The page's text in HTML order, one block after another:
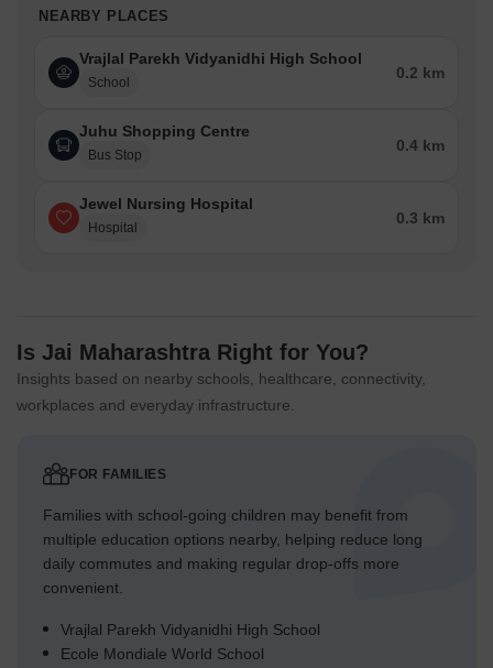
NEARBY PLACES
Vrajlal Parekh Vidyanidhi High School
School
0.2 km
Juhu Shopping Centre
Bus Stop
0.4 km
Jewel Nursing Hospital
Hospital
0.3 km
Is Jai Maharashtra Right for You?
Insights based on nearby schools, healthcare, connectivity,
workplaces and everyday infrastructure.
FOR FAMILIES
Families with school-going children may benefit from
multiple education options nearby, helping reduce long
daily commutes and making regular drop-offs more
convenient.
Vrajlal Parekh Vidyanidhi High School
Ecole Mondiale World School